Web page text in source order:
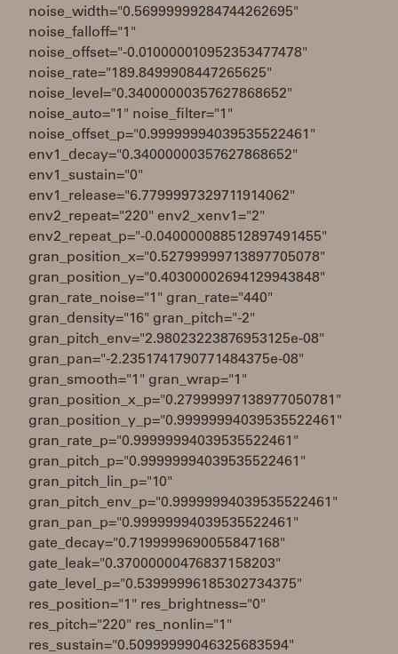
noise_width="0.56999999284744262695"
noise_falloff="1"
noise_offset="-0.010000010952353477478"
noise_rate="189.8499908447265625"
noise_level="0.34000000357627868652"
noise_auto="1" noise_filter="1"
noise_offset_p="0.99999994039535522461"
env1_decay="0.34000000357627868652"
env1_sustain="0"
env1_release="6.7799997329711914062"
env2_repeat="220" env2_xenv1="2"
env2_repeat_p="-0.040000088512897491455"
gran_position_x="0.52799999713897705078"
gran_position_y="0.40300002694129943848"
gran_rate_noise="1" gran_rate="440"
gran_density="16" gran_pitch="-2"
gran_pitch_env="2.98023223876953125e-08"
gran_pan="-2.2351741790771484375e-08"
gran_smooth="1" gran_wrap="1"
gran_position_x_p="0.27999997138977050781"
gran_position_y_p="0.99999994039535522461"
gran_rate_p="0.99999994039535522461"
gran_pitch_p="0.99999994039535522461"
gran_pitch_lin_p="10"
gran_pitch_env_p="0.99999994039535522461"
gran_pan_p="0.99999994039535522461"
gate_decay="0.7199999690055847168"
gate_leak="0.37000000476837158203"
gate_level_p="0.53999996185302734375"
res_position="1" res_brightness="0"
res_pitch="220" res_nonlin="1"
res_sustain="0.50999999046325683594"